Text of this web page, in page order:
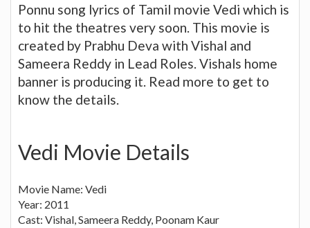
Ponnu song lyrics of Tamil movie Vedi which is
to hit the theatres very soon. This movie is
created by Prabhu Deva with Vishal and
Sameera Reddy in Lead Roles. Vishals home
banner is producing it. Read more to get to
know the details.
Vedi Movie Details
Movie Name: Vedi
Year: 2011
Cast: Vishal, Sameera Reddy, Poonam Kaur